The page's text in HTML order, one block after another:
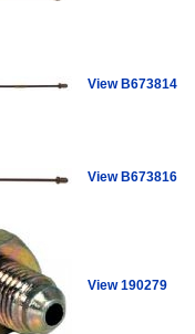
View B673814
View B673816
View 190279